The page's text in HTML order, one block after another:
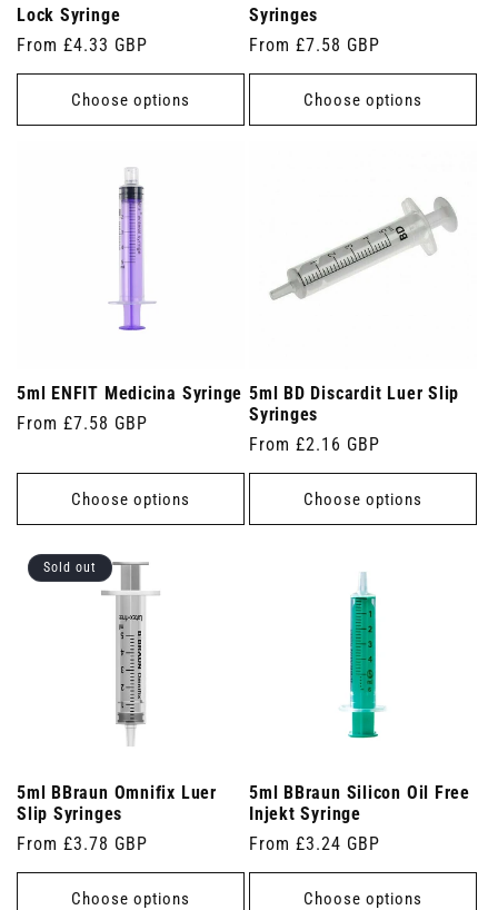
Lock Syringe
Regular
price
From £4.33 GBP
Choose options
Syringes
Regular
price
From £7.58 GBP
Choose options
5ml ENFIT Medicina Syringe
Regular
From £7.58 GBP
Choose options
5ml BD Discardit Luer Slip
Syringes
Regular
price
From £2.16 GBP
Choose options
Sold out
5ml BBraun Omnifix Luer
Slip Syringes
Regular
price
From £3.78 GBP
Choose options
5ml BBraun Silicon Oil Free
Injekt Syringe
Regular
price
From £3.24 GBP
Choose options